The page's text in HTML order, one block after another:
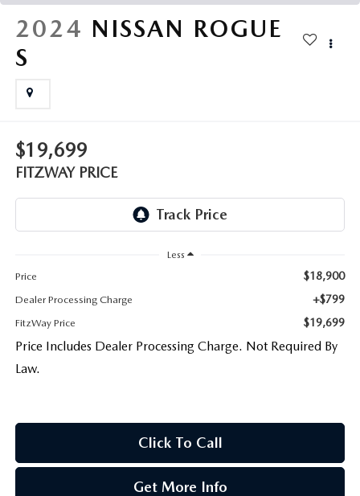
2024 NISSAN ROGUE
S
$19,699
FITZWAY PRICE
Less
Price
$18,900
Dealer Processing Charge +$799
FitzWay Price $19,699
Price Includes Dealer Processing Charge. Not Required By
Law.
Click To Call
Get More Info